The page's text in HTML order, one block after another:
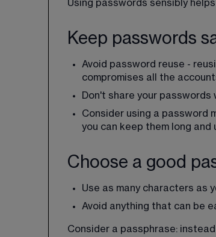
Using passwords sensibly
Keep passwords
Avoid password reuse -
compromises all the
Don't share your passwords
Consider using a password
you can keep them long and
Choose a good
Use as many characters as
Avoid anything that can be
Consider a passphrase: